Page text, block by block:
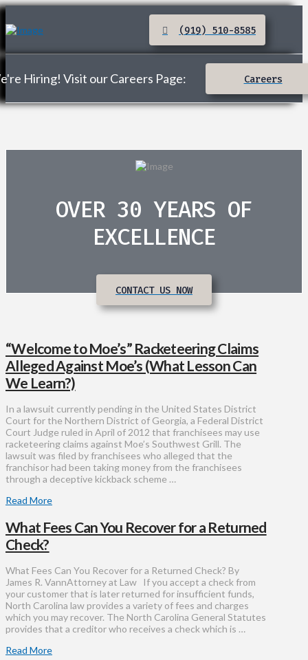
(919) 510-8585
Hiring! Visit our Careers Page: Careers
OVER 30 YEARS OF
EXCELLENCE
CONTACT US NOW
“Welcome to Moe’s” Racketeering Claims
Alleged Against Moe’s (What Lesson Can
We Learn?)
In a lawsuit currently pending in the United States District
Court for the Northern District of Georgia, a Federal District
Court Judge ruled in April of 2012 that franchisees may use
racketeering claims against Moe’s Southwest Grill. The
lawsuit was filed by franchisees who alleged that the
franchisor had been taking money from the franchisees
through a deceptive kickback scheme …
Read More
What Fees Can You Recover for a Returned
Check?
What Fees Can You Recover for a Returned Check? By
James R. VannAttorney at Law If you accept a check from
your customer that is later returned for insufficient funds,
North Carolina law provides a variety of fees and charges
which you may recover. The North Carolina General Statutes
provides that a creditor who receives a check which is …
Read More